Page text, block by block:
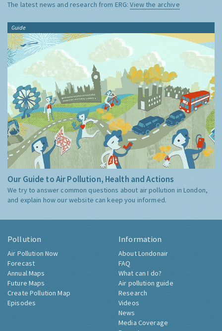
The latest news and research from ERG:View the archive
Guide
Our Guide to Air Pollution, Health and Actions
We try to answer common questions about air pollution in London,
and explain how our website can keep you informed.
Pollution
Air Pollution Now
Forecast
Annual Maps
Future Maps
Create Pollution Map
Episodes
Information
About Londonair
FAQ
What can I do?
Air pollution guide
Research
Videos
News
Media Coverage